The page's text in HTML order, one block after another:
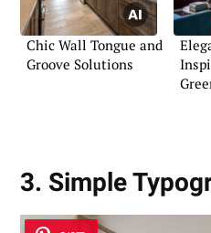
Chic Wall Tongue and
Groove Solutions
3. Simple